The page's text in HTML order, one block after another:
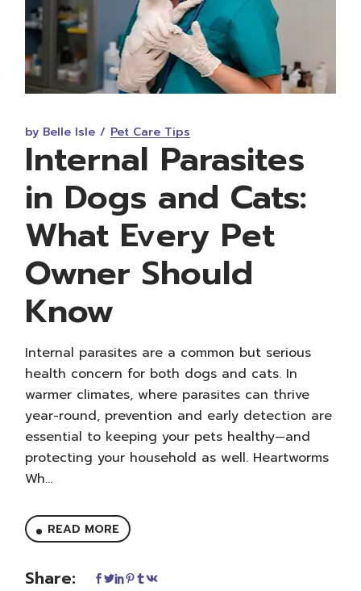
by Belle Isle Pet Care Tips
Internal Parasites
in Dogs and Cats:
What Every Pet
Owner Should
Know
Internal parasites are a common but serious
health concern for both dogs and cats. In
warmer climates, where parasites can thrive
year-round, prevention and early detection are
essential to keeping your pets healthy—and
protecting your household as well. Heartworms
Wh...
READ MORE
Share: